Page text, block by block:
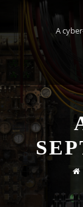
content
A